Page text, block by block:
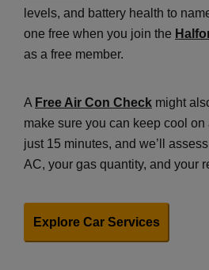
levels, and battery health to
one free when you join the
as a free member.
A Free Air Con Check might
make sure you can keep cool
just 15 minutes, and we’ll
AC, your gas quantity, and your
Explore Car Services